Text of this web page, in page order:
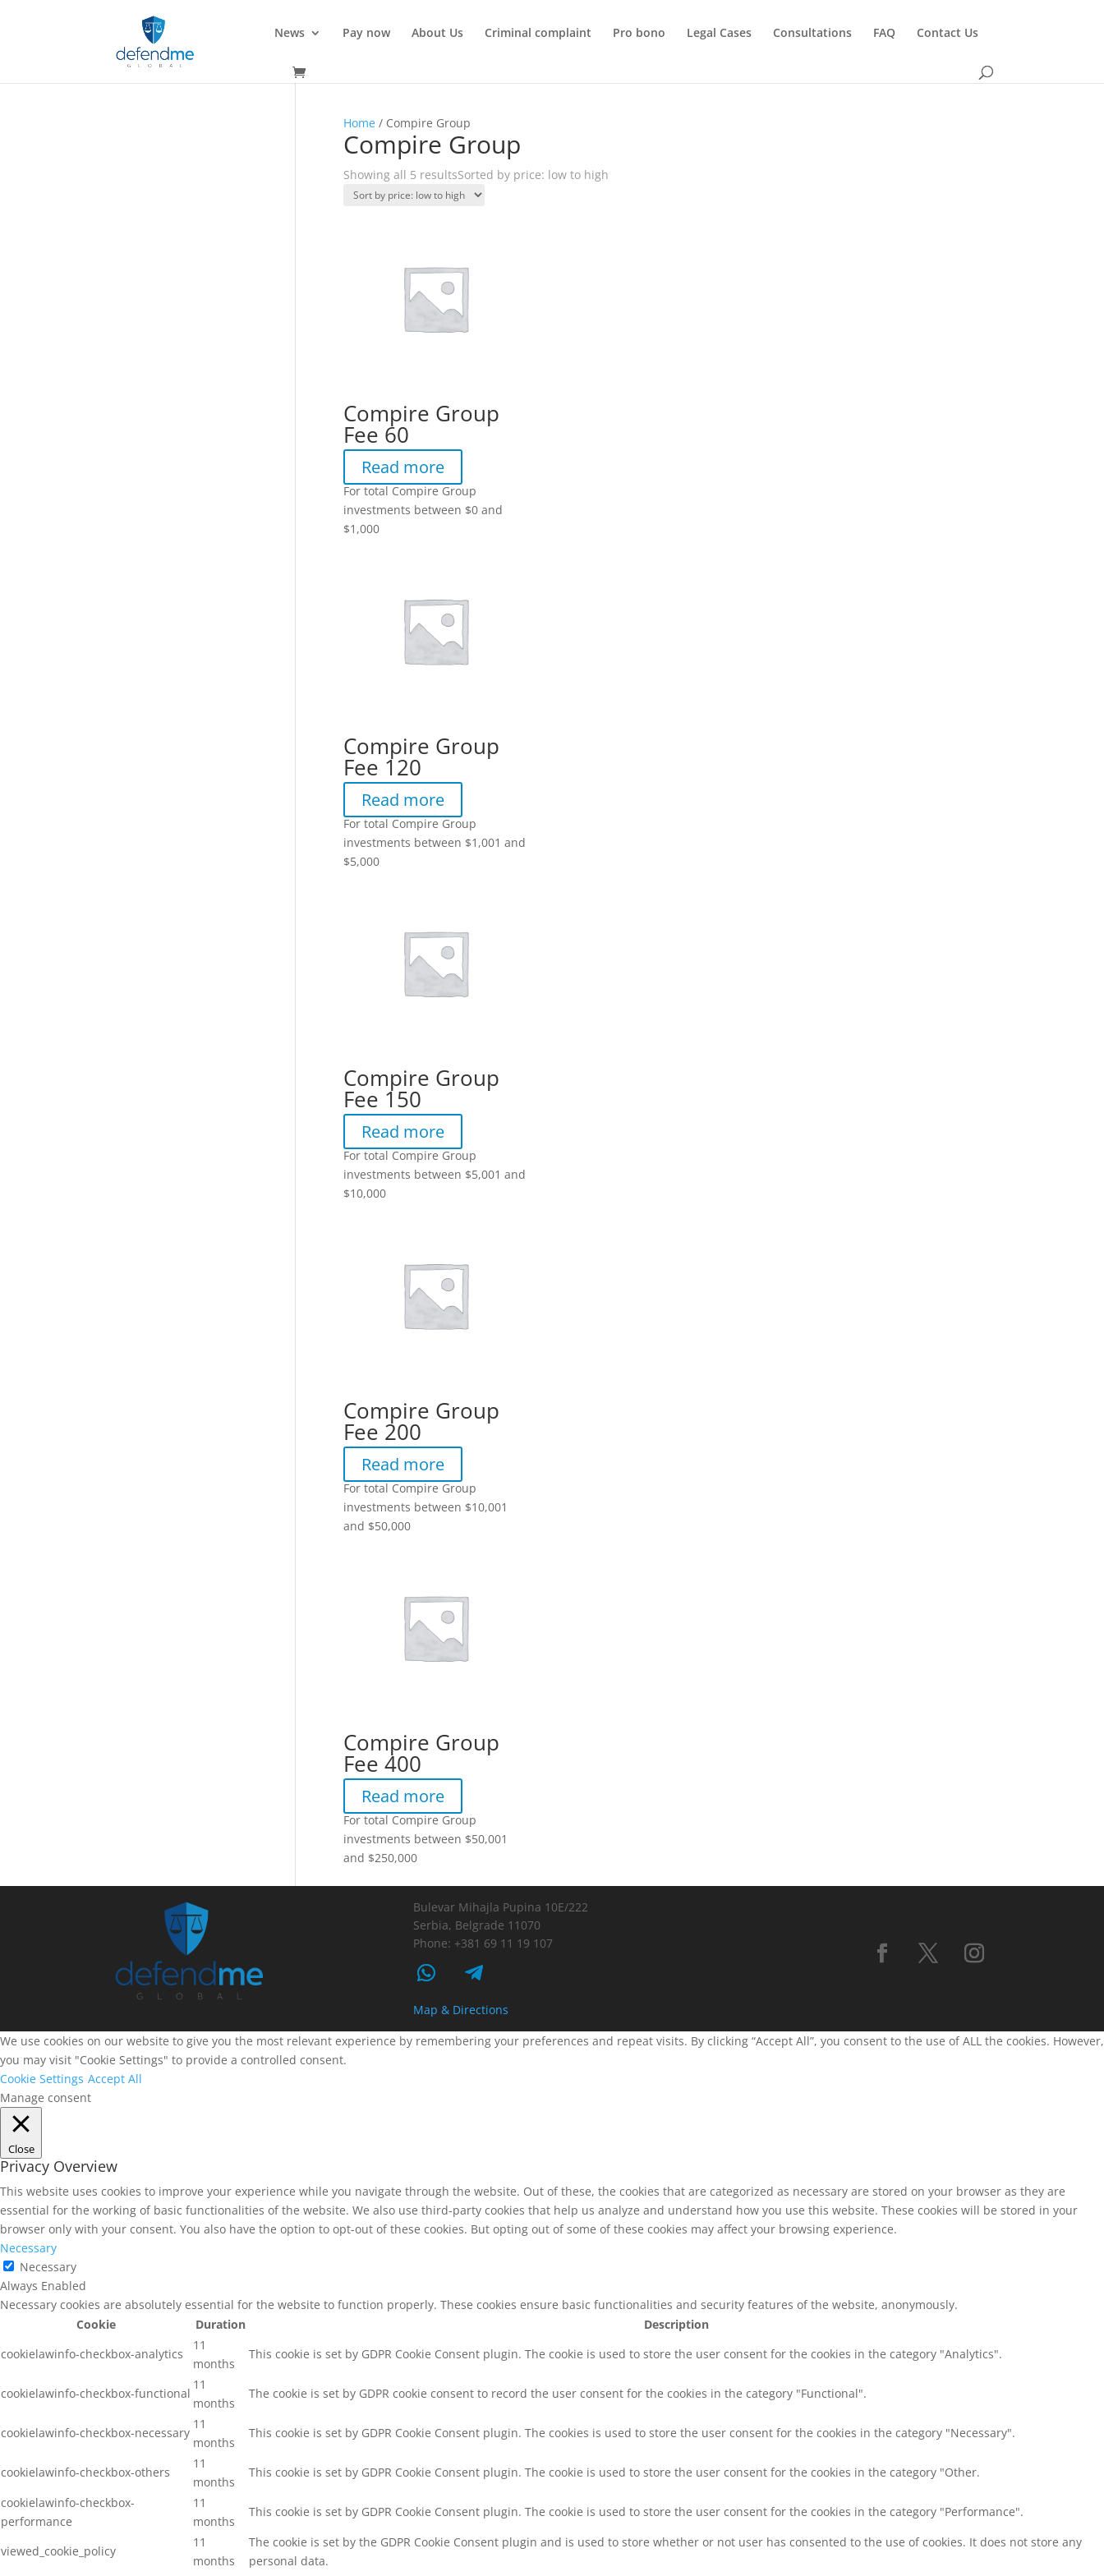
News Pay now About Us Criminal complaint Pro bono Legal Cases Consultations FAQ Contact Us
Home/ Compire Group
Compire Group
Showing all 5 resultsSorted by price: low to high
Compire Group
Fee 60
Read more
For total Compire Group
investments between $0 and
$1,000
Compire Group
Fee 120
Read more
For total Compire Group
investments between $1,001 and
$5,000
Compire Group
Fee 150
Read more
For total Compire Group
investments between $5,001 and
$10,000
Compire Group
Fee 200
Read more
For total Compire Group
investments between $10,001
and $50,000
Compire Group
Fee 400
Read more
For total Compire Group
investments between $50,001
and $250,000
Bulevar Mihajla Pupina 10E/222
Serbia, Belgrade 11070
Phone: +381 69 11 19 107
Map & Directions
We use cookies on our website to give you the most relevant experience by remembering your preferences and repeat visits. By clicking “Accept All”, you consent to the use of ALL the cookies. However,
you may visit "Cookie Settings" to provide a controlled consent.
Cookie Settings Accept All
Manage consent
Close
Privacy Overview
This website uses cookies to improve your experience while you navigate through the website. Out of these, the cookies that are categorized as necessary are stored on your browser as they are
essential for the working of basic functionalities of the website. We also use third-party cookies that help us analyze and understand how you use this website. These cookies will be stored in your
browser only with your consent. You also have the option to opt-out of these cookies. But opting out of some of these cookies may affect your browsing experience.
Necessary
Necessary
Always Enabled
Necessary cookies are absolutely essential for the website to function properly. These cookies ensure basic functionalities and security features of the website, anonymously.
Cookie
Duration
Description
cookielawinfo-checkbox-analytics
11
months
This cookie is set by GDPR Cookie Consent plugin. The cookie is used to store the user consent for the cookies in the category "Analytics".
cookielawinfo-checkbox-functional
11
months
The cookie is set by GDPR cookie consent to record the user consent for the cookies in the category "Functional".
cookielawinfo-checkbox-necessary
11
months
This cookie is set by GDPR Cookie Consent plugin. The cookies is used to store the user consent for the cookies in the category "Necessary".
cookielawinfo-checkbox-others
11
months
This cookie is set by GDPR Cookie Consent plugin. The cookie is used to store the user consent for the cookies in the category "Other.
cookielawinfo-checkbox-
performance
11
months
This cookie is set by GDPR Cookie Consent plugin. The cookie is used to store the user consent for the cookies in the category "Performance".
viewed_cookie_policy
11
months
The cookie is set by the GDPR Cookie Consent plugin and is used to store whether or not user has consented to the use of cookies. It does not store any
personal data.